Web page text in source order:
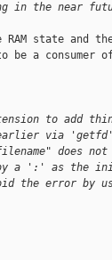
in the near
state and
a consumer
to add
via
does
by a ':' as the
the error by